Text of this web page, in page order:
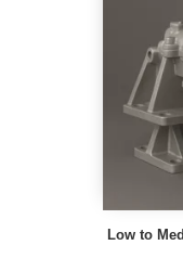
Low to